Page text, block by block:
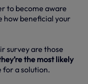
to become aware
how beneficial your
survey are those
the most likely
for a solution.